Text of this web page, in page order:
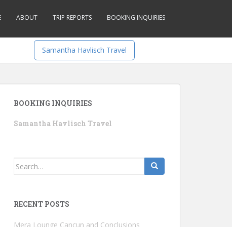
ABOUT TRIP REPORTS BOOKING INQUIRIES
Samantha Havlisch Travel
BOOKING INQUIRIES
Samantha Havlisch Travel
Search
RECENT POSTS
Mera Lounge Cancun and Conclusions